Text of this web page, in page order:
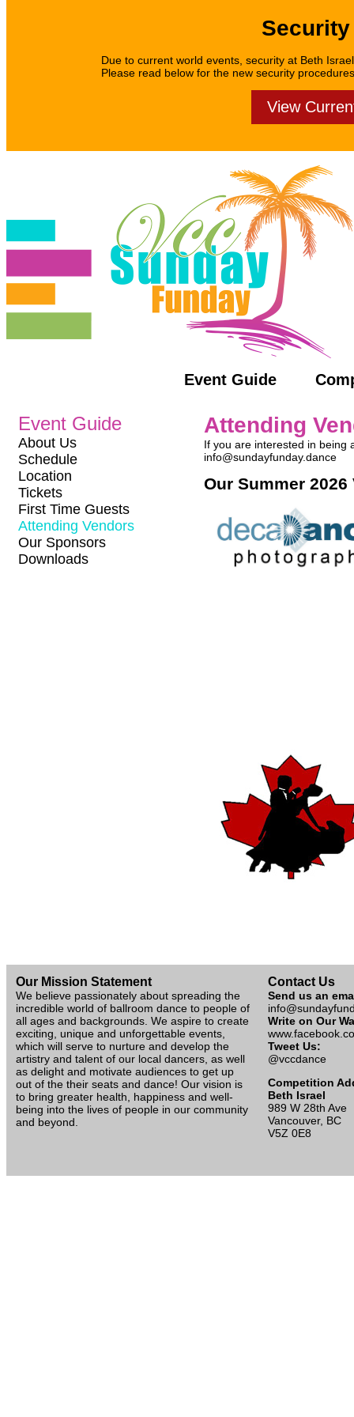
Due to current world events, security at Beth
Please read below for the new security
View
Event Guide
Event Guide
About Us
Schedule
Location
Tickets
First Time Guests
Attending Vendors
Our Sponsors
Downloads
Attending
If you are interested in being
info@sundayfunday.dance
Our Summer 2026
Our Mission Statement
We believe passionately about spreading the
incredible world of ballroom dance to people of
all ages and backgrounds. We aspire to create
exciting, unique and unforgettable events,
which will serve to nurture and develop the
artistry and talent of our local dancers, as well
as delight and motivate audiences to get up
out of the their seats and dance! Our vision is
to bring greater health, happiness and well-
being into the lives of people in our community
and beyond.
Contact Us
Send us an
Write on Our
Tweet Us:
@vccdance
Competition
Beth Israel
989 W 28th Ave
Vancouver, BC
V5Z 0E8